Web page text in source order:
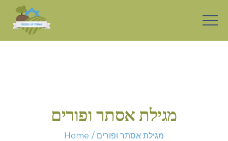
מגילת אסתר ופורים
Home מגילת אסתר ופורים